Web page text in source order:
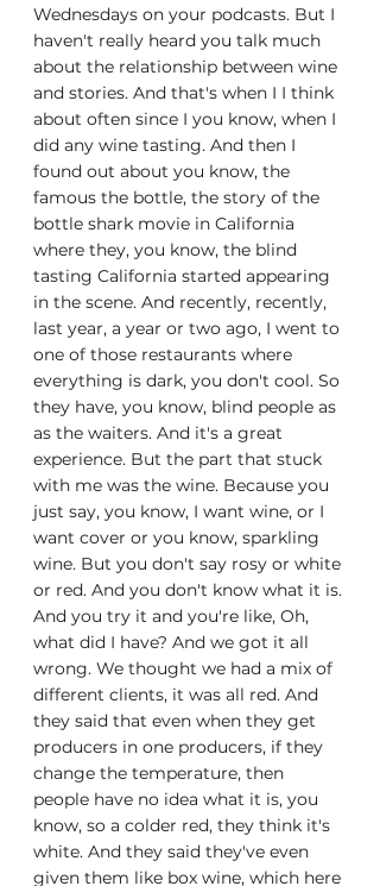
Wednesdays on your podcasts. But I
haven't really heard you talk much
about the relationship between wine
and stories. And that's when I I think
about often since I you know, when I
did any wine tasting. And then I
found out about you know, the
famous the bottle, the story of the
bottle shark movie in California
where they, you know, the blind
tasting California started appearing
in the scene. And recently, recently,
last year, a year or two ago, I went to
one of those restaurants where
everything is dark, you don't cool. So
they have, you know, blind people as
as the waiters. And it's a great
experience. But the part that stuck
with me was the wine. Because you
just say, you know, I want wine, or I
want cover or you know, sparkling
wine. But you don't say rosy or white
or red. And you don't know what it is.
And you try it and you're like, Oh,
what did I have? And we got it all
wrong. We thought we had a mix of
different clients, it was all red. And
they said that even when they get
producers in one producers, if they
change the temperature, then
people have no idea what it is, you
know, so a colder red, they think it's
white. And they said they've even
given them like box wine, which here